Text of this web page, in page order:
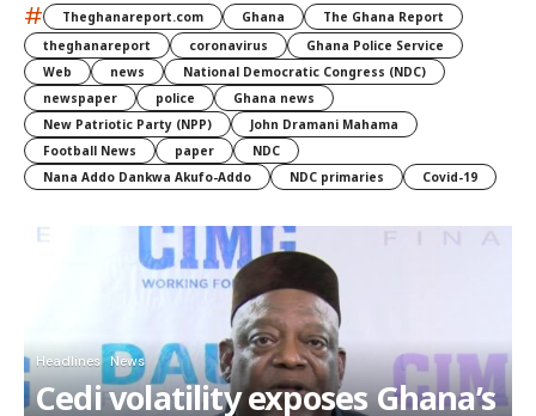
# Theghanareport.com Ghana
The Ghana Report
theghanareport
coronavirus
Ghana Police Service
Web
news
National Democratic Congress (NDC)
newspaper
police
Ghana news
New Patriotic Party (NPP)
John Dramani Mahama
Football News
paper
NDC
Nana Addo Dankwa Akufo-Addo
NDC primaries Covid-19
Headlines News
Cedi volatility exposes Ghana’s